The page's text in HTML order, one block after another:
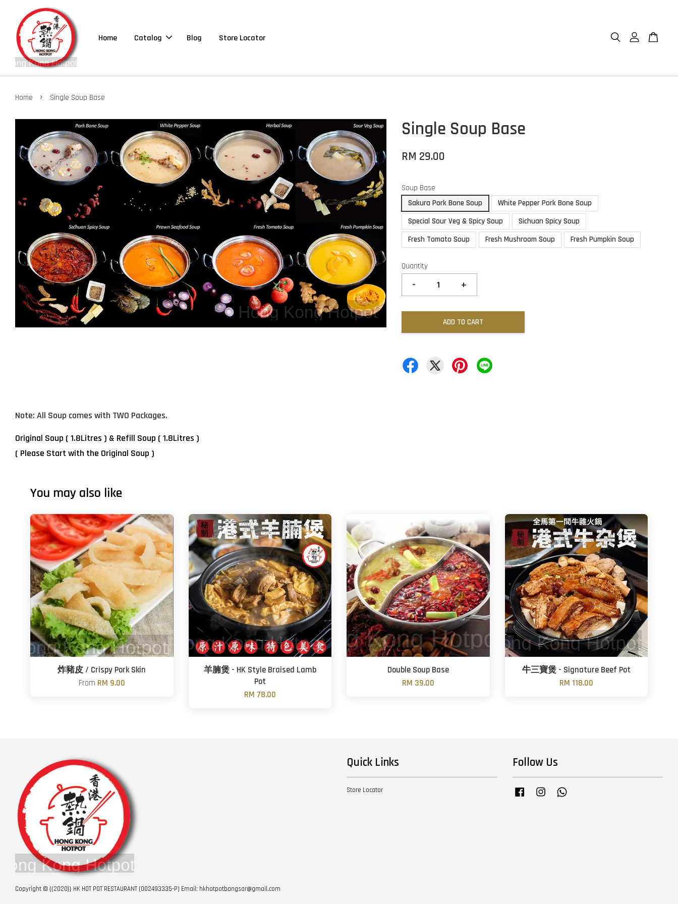
Home Catalog Blog Store Locator
Home › Single Soup Base
Single Soup Base
RM 29.00
Soup Base
Sakura Pork Bone Soup
White Pepper Pork Bone Soup
Special Sour Veg & Spicy Soup
Sichuan Spicy Soup
Fresh Tomato Soup
Fresh Mushroom Soup Fresh Pumpkin Soup
Quantity
- +
ADD TO CART
Note: All Soup comes with TWO Packages.
Original Soup ( 1.8Litres ) & Refill Soup ( 1.8Litres )
( Please Start with the Original Soup )
You may also like
炸豬皮 / Crispy Pork Skin
From RM 9.00
羊腩煲 - HK Style Braised Lamb
Pot
RM 78.00
Double Soup Base
RM 39.00
牛三寶煲 - Signature Beef Pot
RM 118.00
Copyright © {{2020}} HK HOT POT RESTAURANT (002493335-P) Email: hkhotpotbangsar@gmail.com
Quick Links
Store Locator
Follow Us
Facebook Instagram